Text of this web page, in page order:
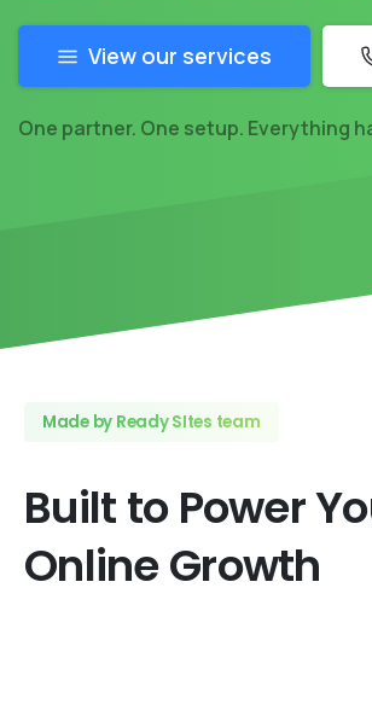
View our services
One partner. One setup. Everything
Made by Ready SItes team
Builtto Power
OnlineGrowth